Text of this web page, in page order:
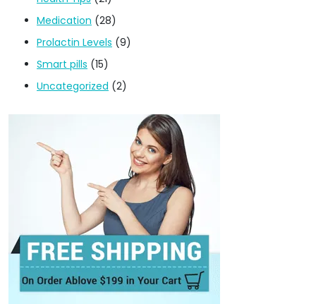
Medication (28)
Prolactin Levels (9)
Smart pills (15)
Uncategorized (2)